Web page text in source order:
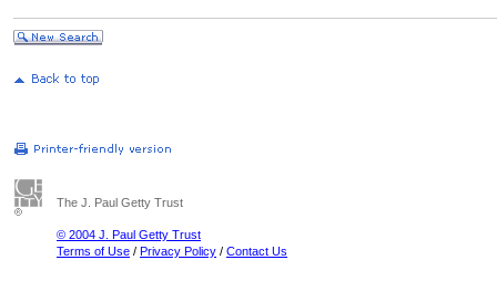
The J. Paul Getty Trust
© 2004 J. Paul Getty Trust
Terms of Use / Privacy Policy / Contact Us